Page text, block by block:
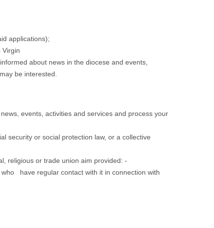
applications);
Virgin
about news in the diocese and events,
be interested.
events, activities and services and process your
security or social protection law, or a collective
religious or trade union aim provided: -
have regular contact with it in connection with